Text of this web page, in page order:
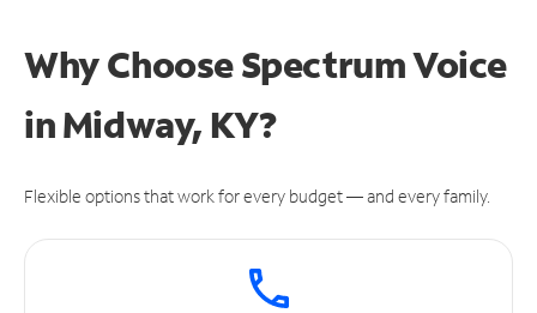
Why Choose Spectrum Voice
in Midway, KY?
Flexible options that work for every budget — and every family.